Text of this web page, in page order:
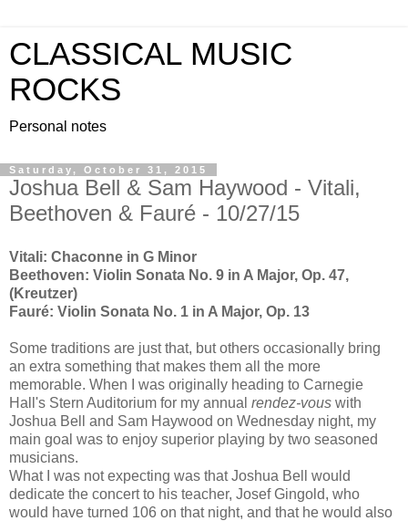
CLASSICAL MUSIC
ROCKS
Personal notes
Saturday, October 31, 2015
Joshua Bell & Sam Haywood - Vitali,
Beethoven & Fauré - 10/27/15
Vitali: Chaconne in G Minor
Beethoven: Violin Sonata No. 9 in A Major, Op. 47,
(Kreutzer)
Fauré: Violin Sonata No. 1 in A Major, Op. 13
Some traditions are just that, but others occasionally bring
an extra something that makes them all the more
memorable. When I was originally heading to Carnegie
Hall's Stern Auditorium for my annual rendez-vous with
Joshua Bell and Sam Haywood on Wednesday night, my
main goal was to enjoy superior playing by two seasoned
musicians.
What I was not expecting was that Joshua Bell would
dedicate the concert to his teacher, Josef Gingold, who
would have turned 106 on that night, and that he would also